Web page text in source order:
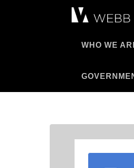
WHO WE
Pro